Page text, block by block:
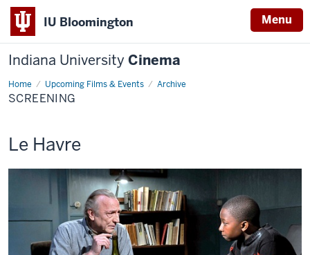
IU Bloomington Menu
Indiana University Cinema
Home Upcoming Films & Events Archive
Screening
SCREENING
This
screening
includes
Le Havre